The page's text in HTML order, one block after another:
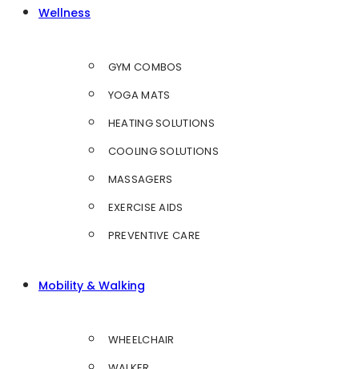
Wellness
GYM COMBOS
YOGA MATS
HEATING SOLUTIONS
COOLING SOLUTIONS
MASSAGERS
EXERCISE AIDS
PREVENTIVE CARE
Mobility & Walking
WHEELCHAIR